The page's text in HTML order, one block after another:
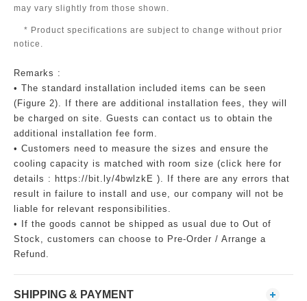
may vary slightly from those shown.
* Product specifications are subject to change without prior
notice.
Remarks :
• The standard installation included items can be seen
(Figure 2). If there are additional installation fees, they will
be charged on site. Guests can contact us to obtain the
additional installation fee form.
• Customers need to measure the sizes and ensure the
cooling capacity is matched with room size (click here for
details : https://bit.ly/4bwlzkE ). If there are any errors that
result in failure to install and use, our company will not be
liable for relevant responsibilities.
• If the goods cannot be shipped as usual due to Out of
Stock, customers can choose to Pre-Order / Arrange a
Refund.
SHIPPING & PAYMENT